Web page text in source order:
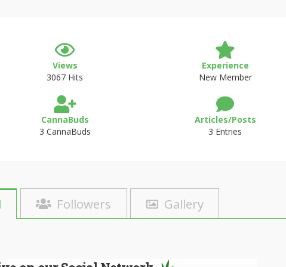
Views
3067 Hits
Experience
New Member
CannaBuds
3 CannaBuds
Articles/Posts
3 Entries
Followers Gallery